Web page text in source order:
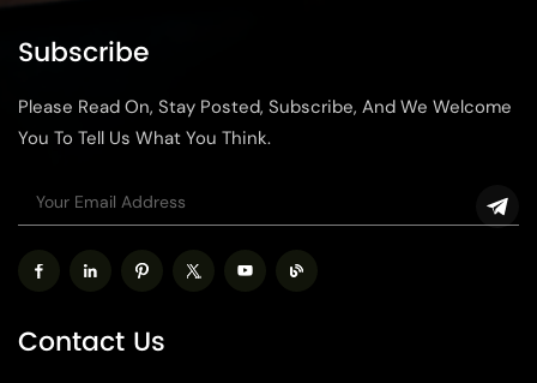
Subscribe
Please Read On, Stay Posted, Subscribe, And We Welcome
You To Tell Us What You Think.
Contact Us